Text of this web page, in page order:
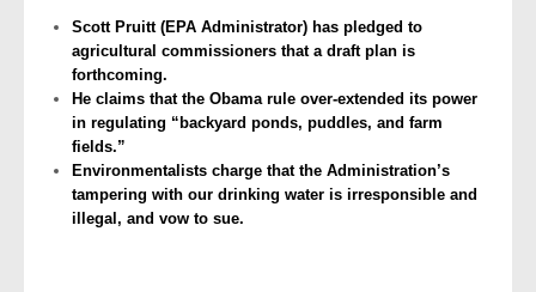
Scott Pruitt (EPA Administrator) has pledged to
agricultural commissioners that a draft plan is
forthcoming.
He claims that the Obama rule over-extended its power
in regulating “backyard ponds, puddles, and farm
fields.”
Environmentalists charge that the Administration’s
tampering with our drinking water is irresponsible and
illegal, and vow to sue.